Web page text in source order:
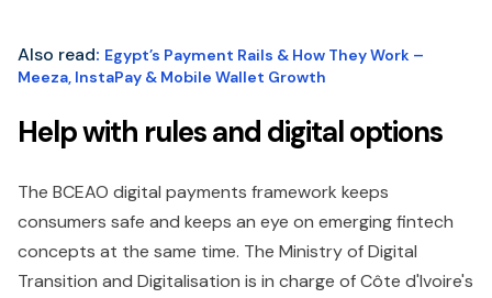
Also read: Egypt’s Payment Rails & How They Work –
Meeza, InstaPay & Mobile Wallet Growth
Help with rules and digital options
The BCEAO digital payments framework keeps
consumers safe and keeps an eye on emerging fintech
concepts at the same time. The Ministry of Digital
Transition and Digitalisation is in charge of Côte d'Ivoire's